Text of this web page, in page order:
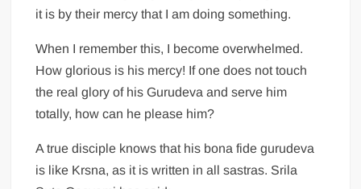
it is by their mercy that I am doing something.
When I remember this, I become overwhelmed.
How glorious is his mercy! If one does not touch
the real glory of his Gurudeva and serve him
totally, how can he please him?
A true disciple knows that his bona fide gurudeva
is like Krsna, as it is written in all sastras. Srila